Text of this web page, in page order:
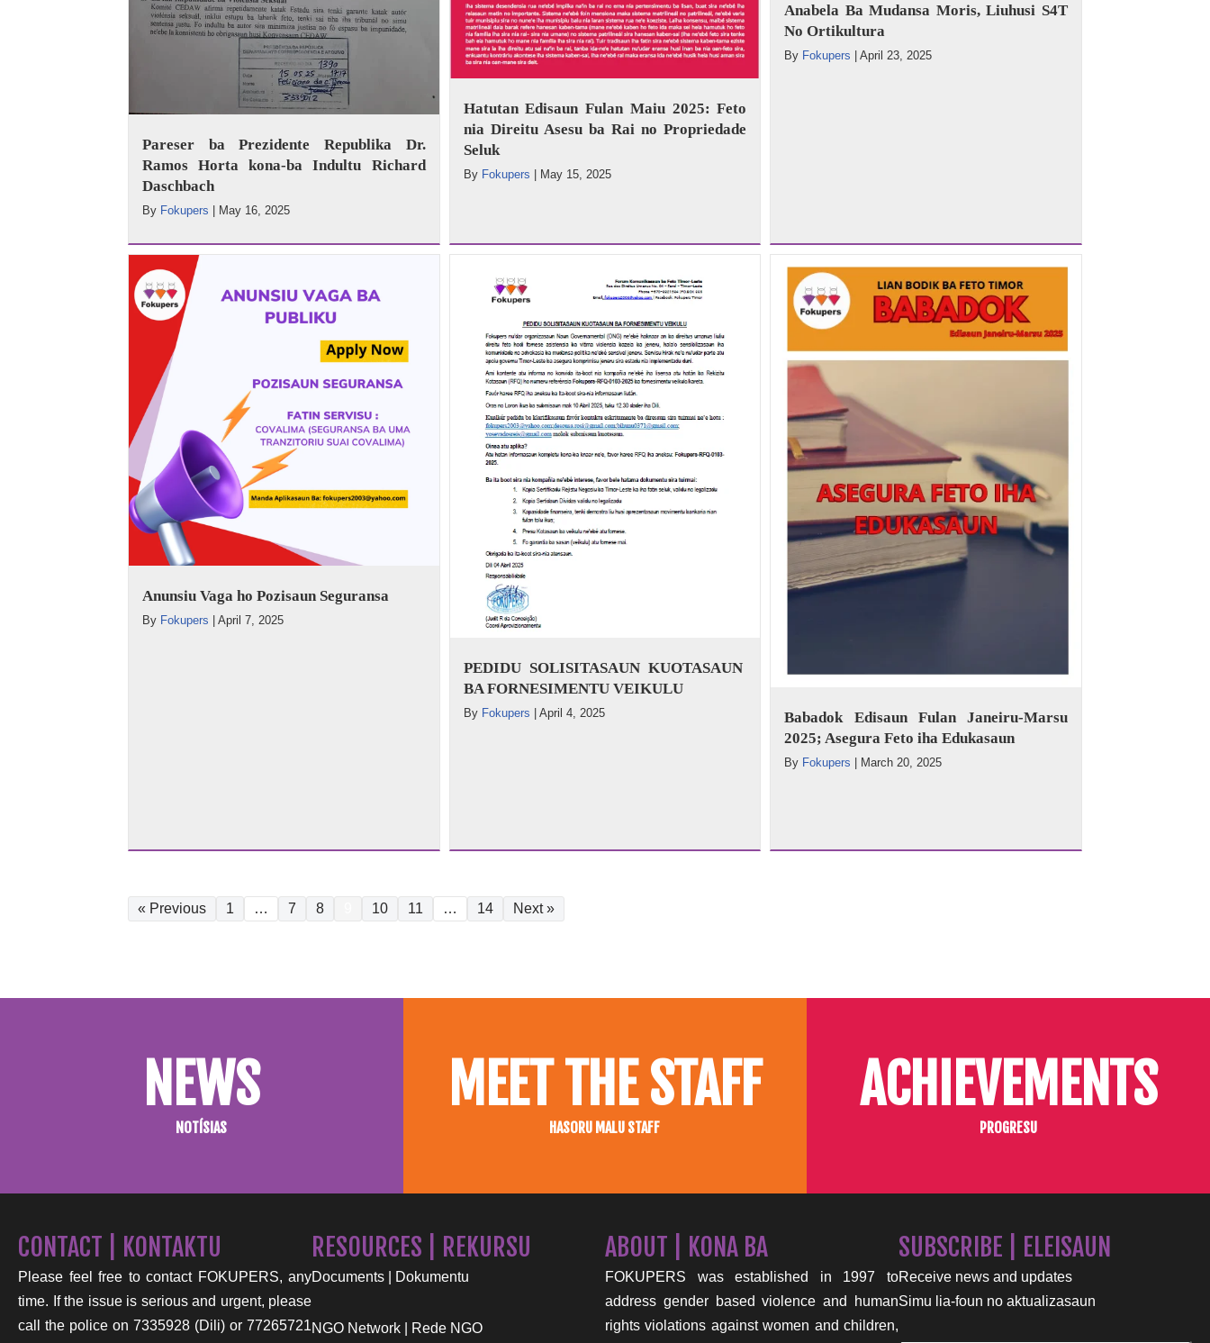
Pareser ba Prezidente Republika Dr.
Ramos Horta kona-ba Indultu Richard
Daschbach
By Fokupers May 16, 2025
Hatutan Edisaun Fulan Maiu 2025: Feto
nia Direitu Asesu ba Rai no Propriedade
Seluk
By Fokupers May 15, 2025
Anabela Ba Mudansa Moris, Liuhusi S4T
No Ortikultura
By Fokupers |April 23, 2025
Anunsiu Vaga ho Pozisaun Seguransa
By Fokupers April 7, 2025
PEDIDU SOLISITASAUN KUOTASAUN
BA FORNESIMENTU VEIKULU
By Fokupers | April 4, 2025
Babadok Edisaun Fulan Janeiru-Marsu
2025; Asegura Feto iha Edukasaun
By Fokupers March 20, 2025
« Previous 1 … 7 8 10 11 … 14 Next »
NEWS
NOTÍSIAS
MEET THE STAFF
HASORU MALU STAFF
ACHIEVEMENTS
PROGRESU
CONTACT | KONTAKTU
Please feel free to contact FOKUPERS, any
time. If the issue is serious and urgent, please
call the police on 7335928 (Dili) or 77265721
RESOURCES | REKURSU
Documents | Dokumentu
NGO Network | Rede NGO
ABOUT | KONA BA
FOKUPERS was established in 1997 to
address gender based violence and human
rights violations against women and children,
SUBSCRIBE | ELEISAUN
Receive news and updates
Simu lia-foun no aktualizasaun